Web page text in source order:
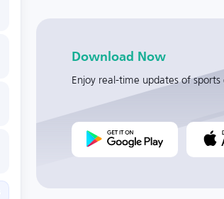
Download Now
Enjoy real-time updates of